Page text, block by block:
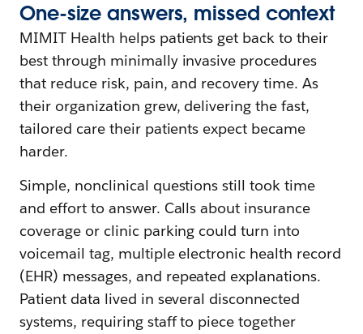
One-sizeanswers, missed context
MIMIT Health helps patients get back to their
best through minimally invasive procedures
that reduce risk, pain, and recovery time. As
their organization grew, delivering the fast,
tailored care their patients expect became
harder.
Simple, nonclinical questions still took time
and effort to answer. Calls about insurance
coverage or clinic parking could turn into
voicemail tag, multiple electronic health record
(EHR) messages, and repeated explanations.
Patient data lived in several disconnected
systems, requiring staff to piece together